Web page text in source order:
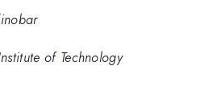
of Technology